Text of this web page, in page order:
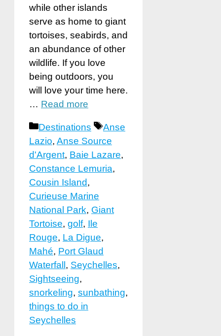
while other islands
serve as home to giant
tortoises, seabirds, and
an abundance of other
wildlife. If you love
being outdoors, you
will love your time here.
… Read more
Categories
Destinations Tags
Anse
Lazio, Anse Source
d'Argent, Baie Lazare,
Constance Lemuria,
Cousin Island,
Curieuse Marine
National Park, Giant
Tortoise, golf, Ile
Rouge, La Digue,
Mahé, Port Glaud
Waterfall , Seychelles,
Sightseeing,
snorkeling, sunbathing,
things to do in
Seychelles